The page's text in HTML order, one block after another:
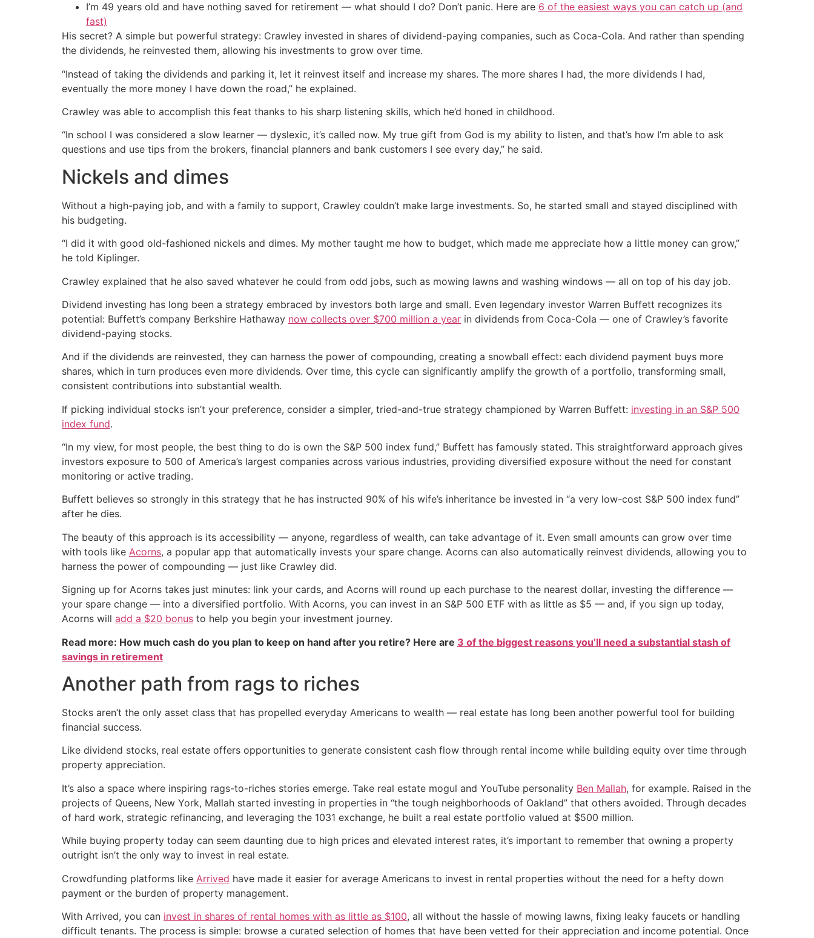
I’m 49 years old and have nothing saved for retirement — what should I do? Don’t panic. Here are 6 of the easiest ways you can catch up (and
fast)
His secret? A simple but powerful strategy: Crawley invested in shares of dividend-paying companies, such as Coca-Cola. And rather than spending
the dividends, he reinvested them, allowing his investments to grow over time.
“Instead of taking the dividends and parking it, let it reinvest itself and increase my shares. The more shares I had, the more dividends I had,
eventually the more money I have down the road,” he explained.
Crawley was able to accomplish this feat thanks to his sharp listening skills, which he’d honed in childhood.
“In school I was considered a slow learner — dyslexic, it’s called now. My true gift from God is my ability to listen, and that’s how I’m able to ask
questions and use tips from the brokers, financial planners and bank customers I see every day,” he said.
Nickels and dimes
Without a high-paying job, and with a family to support, Crawley couldn’t make large investments. So, he started small and stayed disciplined with
his budgeting.
“I did it with good old-fashioned nickels and dimes. My mother taught me how to budget, which made me appreciate how a little money can grow,”
he told Kiplinger.
Crawley explained that he also saved whatever he could from odd jobs, such as mowing lawns and washing windows — all on top of his day job.
Dividend investing has long been a strategy embraced by investors both large and small. Even legendary investor Warren Buffett recognizes its
potential: Buffett’s company Berkshire Hathaway now collects over $700 million a year in dividends from Coca-Cola — one of Crawley’s favorite
dividend-paying stocks.
And if the dividends are reinvested, they can harness the power of compounding, creating a snowball effect: each dividend payment buys more
shares, which in turn produces even more dividends. Over time, this cycle can significantly amplify the growth of a portfolio, transforming small,
consistent contributions into substantial wealth.
If picking individual stocks isn’t your preference, consider a simpler, tried-and-true strategy championed by Warren Buffett: investing in an S&P 500
index fund.
“In my view, for most people, the best thing to do is own the S&P 500 index fund,” Buffett has famously stated. This straightforward approach gives
investors exposure to 500 of America’s largest companies across various industries, providing diversified exposure without the need for constant
monitoring or active trading.
Buffett believes so strongly in this strategy that he has instructed 90% of his wife’s inheritance be invested in “a very low-cost S&P 500 index fund”
after he dies.
The beauty of this approach is its accessibility — anyone, regardless of wealth, can take advantage of it. Even small amounts can grow over time
with tools like Acorns, a popular app that automatically invests your spare change. Acorns can also automatically reinvest dividends, allowing you to
harness the power of compounding — just like Crawley did.
Signing up for Acorns takes just minutes: link your cards, and Acorns will round up each purchase to the nearest dollar, investing the difference —
your spare change — into a diversified portfolio. With Acorns, you can invest in an S&P 500 ETF with as little as $5 — and, if you sign up today,
Acorns will add a $20 bonus to help you begin your investment journey.
Read more: How much cash do you plan to keep on hand after you retire? Here are 3 of the biggest reasons you’ll need a substantial stash of
savings in retirement
Another path from rags to riches
Stocks aren’t the only asset class that has propelled everyday Americans to wealth — real estate has long been another powerful tool for building
financial success.
Like dividend stocks, real estate offers opportunities to generate consistent cash flow through rental income while building equity over time through
property appreciation.
It’s also a space where inspiring rags-to-riches stories emerge. Take real estate mogul and YouTube personality Ben Mallah, for example. Raised in the
projects of Queens, New York, Mallah started investing in properties in “the tough neighborhoods of Oakland” that others avoided. Through decades
of hard work, strategic refinancing, and leveraging the 1031 exchange, he built a real estate portfolio valued at $500 million.
While buying property today can seem daunting due to high prices and elevated interest rates, it’s important to remember that owning a property
outright isn’t the only way to invest in real estate.
Crowdfunding platforms like Arrived have made it easier for average Americans to invest in rental properties without the need for a hefty down
payment or the burden of property management.
With Arrived, you can invest in shares of rental homes with as little as $100, all without the hassle of mowing lawns, fixing leaky faucets or handling
difficult tenants. The process is simple: browse a curated selection of homes that have been vetted for their appreciation and income potential. Once